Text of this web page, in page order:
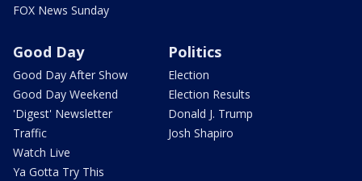
FOX News Sunday
Good Day
Good Day After Show
Good Day Weekend
'Digest' Newsletter
Traffic
Watch Live
Ya Gotta Try This
Politics
Election
Election Results
Donald J. Trump
Josh Shapiro